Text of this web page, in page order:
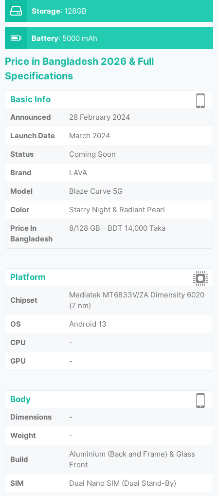
Storage: 128GB
Battery: 5000 mAh
Price in Bangladesh 2026 & Full
Specifications
Basic Info
Announced
28 February 2024
Launch Date
March 2024
Status
Coming Soon
Brand
LAVA
Model
Blaze Curve 5G
Color
Starry Night & Radiant Pearl
Price In
Bangladesh
8/128 GB - BDT 14,000 Taka
Platform
Chipset
Mediatek MT6833V/ZA Dimensity 6020
(7 nm)
OS
Android 13
CPU
-
GPU
-
Body
Dimensions
-
Weight
-
Build
Aluminium (Back and Frame) & Glass
Front
SIM
Dual Nano SIM (Dual Stand-By)